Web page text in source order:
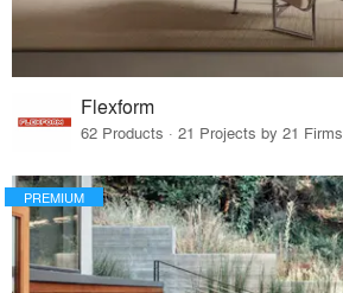
Flexform
62 Products · 21 Projects by 21 Firms
PREMIUM